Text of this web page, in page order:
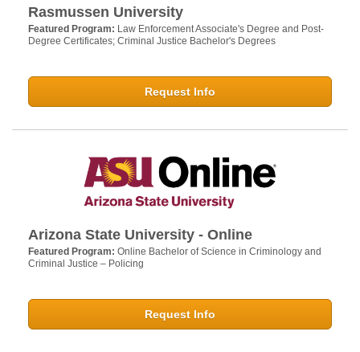
Rasmussen University
Featured Program: Law Enforcement Associate's Degree and Post-
Degree Certificates; Criminal Justice Bachelor's Degrees
Request Info
Arizona State University - Online
Featured Program: Online Bachelor of Science in Criminology and
Criminal Justice – Policing
Request Info